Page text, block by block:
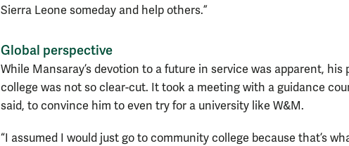
Sierra Leone someday and help others.”
Global perspective
While Mansaray’s devotion to a future in service was apparent, his
college was not so clear-cut. It took a meeting with a guidance
said, to convince him to even try for a university like W&M.
“I assumed I would just go to community college because that’s